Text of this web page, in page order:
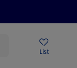
List